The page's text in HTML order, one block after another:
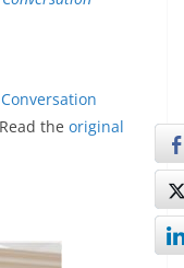
the original